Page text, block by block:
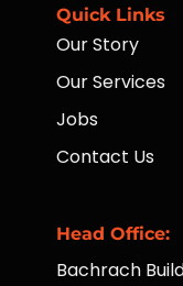
Quick Links
Our Story
Our Services
Jobs
Contact Us
Head Office:
Bachrach